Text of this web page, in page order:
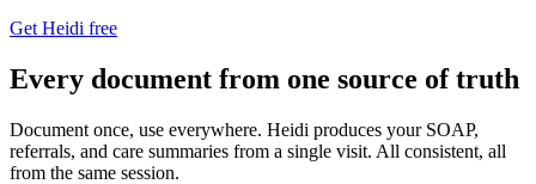
Get Heidi free
Every document from one source of truth
Document once, use everywhere. Heidi produces your SOAP,
referrals, and care summaries from a single visit. All consistent, all
from the same session.